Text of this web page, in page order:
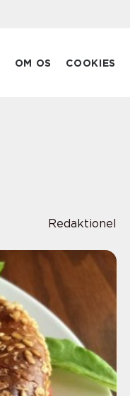
OM OS COOKIES
Redaktionel